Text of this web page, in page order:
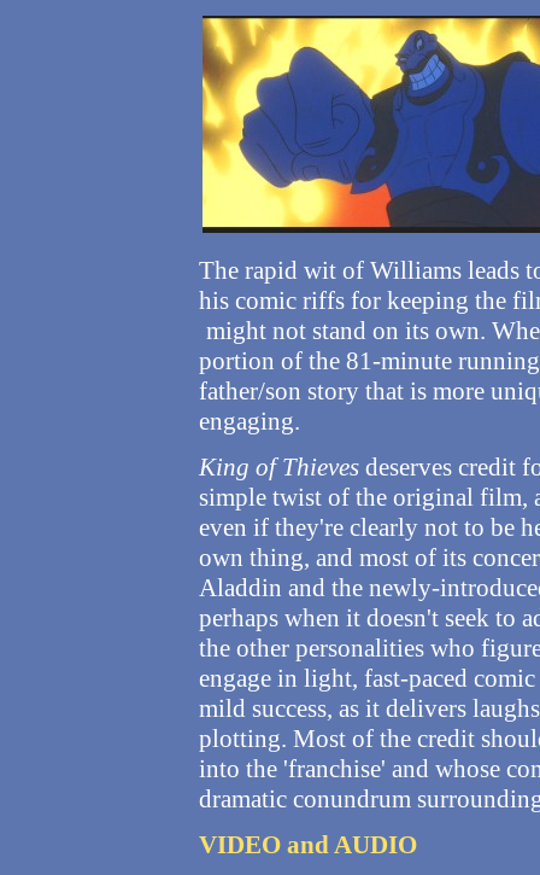
The rapid wit of Williams leads
his comic riffs for keeping the
might not stand on its own.
portion of the 81-minute
father/son story that is more
engaging.
King of Thieves deserves credit
simple twist of the original film,
even if they're clearly not to be
own thing, and most of its
Aladdin and the newly-
perhaps when it doesn't seek to
the other personalities who
engage in light, fast-paced
mild success, as it delivers
plotting. Most of the credit
into the 'franchise' and whose
dramatic conundrum
VIDEO and AUDIO